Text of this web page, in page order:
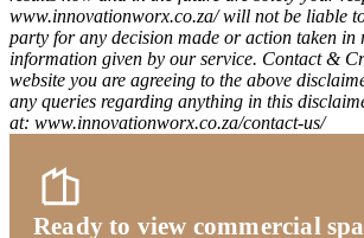
www.innovationworx.co.za/ will not be liable
party for any decision made or action taken in
information given by our service. Contact &
website you are agreeing to the above
any queries regarding anything in this
at: www.innovationworx.co.za/contact-us/
Ready to view commercial